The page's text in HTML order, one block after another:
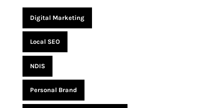
Digital Marketing
Local SEO
NDIS
Personal Brand